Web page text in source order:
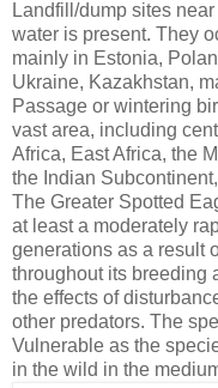
Landfill/dump sites
water is present. They
mainly in Estonia,
Ukraine, Kazakhstan,
Passage or wintering
vast area, including
Africa, East Africa, the
the Indian
The Greater Spotted
at least a moderately
generations as a result
throughout its breeding
the effects of
other predators. The
Vulnerable as the
in the wild in the